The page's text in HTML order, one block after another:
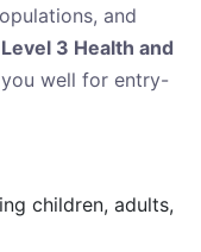
and
Level 3 Health and
well for entry-
children, adults,